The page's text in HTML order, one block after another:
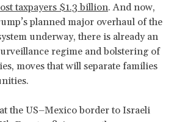
taxpayers $1.3 billion. And now,
planned major overhaul of the
underway, there is already an
regime and bolstering of
moves that will separate families
at the US–Mexico border to Israeli